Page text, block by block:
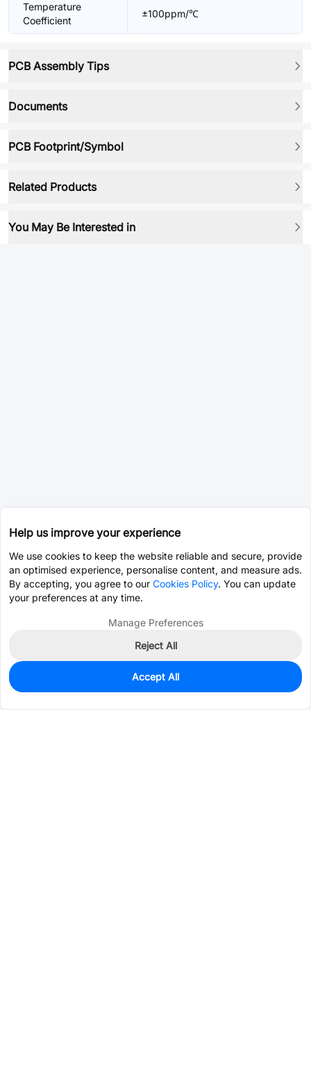
Temperature
Coefficient
±100ppm/℃
PCB Assembly Tips
Documents
PCB Footprint/Symbol
Related Products
You May Be Interested in
0
$0.0152
Help us improve your experience
We use cookies to keep the website reliable and secure, provide
an optimised experience, personalise content, and measure ads.
By accepting, you agree to our Cookies Policy. You can update
your preferences at any time.
Manage Preferences
Reject All
Accept All